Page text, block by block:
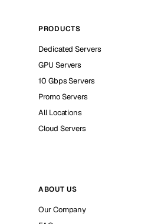
PRODUCTS
Dedicated Servers
GPU Servers
10 Gbps Servers
Promo Servers
All Locations
Cloud Servers
ABOUT US
Our Company